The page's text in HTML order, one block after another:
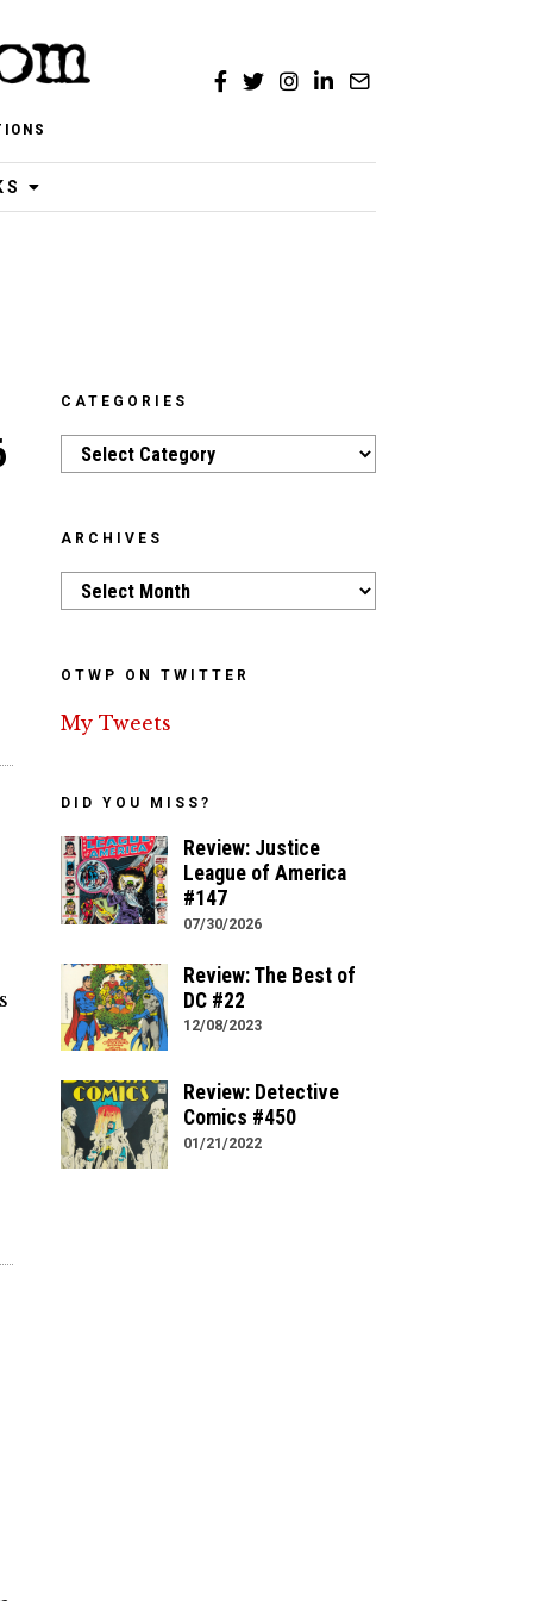
CATEGORIES
Categories
ARCHIVES
Archives
OTWP ON TWITTER
My Tweets
DID YOU MISS?
Review: Justice
League of America
#147
07/30/2026
Review: The Best of
DC #22
12/08/2023
Review: Detective
Comics #450
01/21/2022